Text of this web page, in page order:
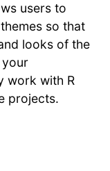
users to
so that
looks of the
work with R
projects.